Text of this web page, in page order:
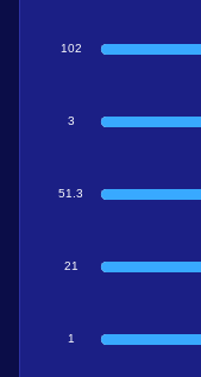
102
3
51.3
21
1